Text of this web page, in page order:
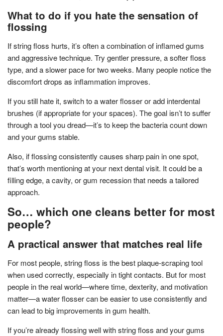
What to do if you hate the sensation of
flossing
If string floss hurts, it’s often a combination of inflamed gums
and aggressive technique. Try gentler pressure, a softer floss
type, and a slower pace for two weeks. Many people notice the
discomfort drops as inflammation improves.
If you still hate it, switch to a water flosser or add interdental
brushes (if appropriate for your spaces). The goal isn’t to suffer
through a tool you dread—it’s to keep the bacteria count down
and your gums stable.
Also, if flossing consistently causes sharp pain in one spot,
that’s worth mentioning at your next dental visit. It could be a
filling edge, a cavity, or gum recession that needs a tailored
approach.
So… which one cleans better for most
people?
A practical answer that matches real life
For most people, string floss is the best plaque-scraping tool
when used correctly, especially in tight contacts. But for most
people in the real world—where time, dexterity, and motivation
matter—a water flosser can be easier to use consistently and
can lead to big improvements in gum health.
If you’re already flossing well with string floss and your gums